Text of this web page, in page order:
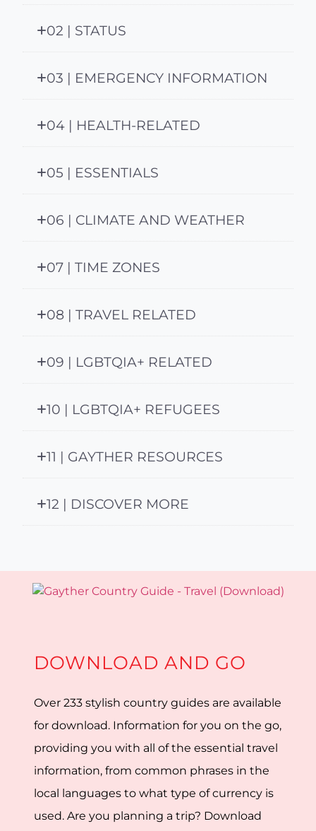
02 | STATUS
03 | EMERGENCY INFORMATION
04 | HEALTH-RELATED
05 | ESSENTIALS
06 | CLIMATE AND WEATHER
07 | TIME ZONES
08 | TRAVEL RELATED
09 | LGBTQIA+ RELATED
10 | LGBTQIA+ REFUGEES
11 | GAYTHER RESOURCES
12 | DISCOVER MORE
DOWNLOAD AND GO
Over 233 stylish country guides are available
for download. Information for you on the go,
providing you with all of the essential travel
information, from common phrases in the
local languages to what type of currency is
used. Are you planning a trip? Download